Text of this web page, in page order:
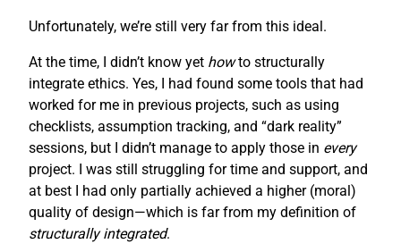
Unfortunately, we’re still very far from this ideal.
At the time, I didn’t know yet howto structurally
integrate ethics. Yes, I had found some tools that had
worked for me in previous projects, such as using
checklists, assumption tracking, and “dark reality”
sessions, but I didn’t manage to apply those in every
project. I was still struggling for time and support, and
at best I had only partially achieved a higher (moral)
quality of design—which is far from my definition of
structurally integrated.